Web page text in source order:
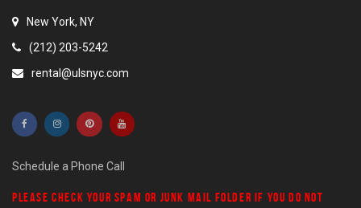
New York, NY
(212) 203-5242
rental@ulsnyc.com
Schedule a Phone Call
PLEASE CHECK YOUR SPAM OR JUNK MAIL FOLDER IF YOU DO NOT